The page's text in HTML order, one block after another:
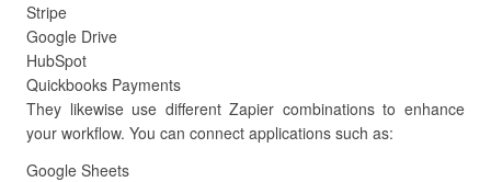
Stripe
Google Drive
HubSpot
Quickbooks Payments
They likewise use different Zapier combinations to enhance
your workflow. You can connect applications such as:
Google Sheets